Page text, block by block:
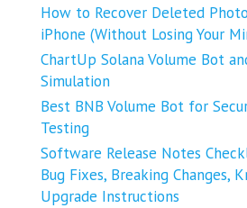
How to Recover Deleted
iPhone (Without Losing Your
ChartUp Solana Volume Bot
Simulation
Best BNB Volume Bot for
Testing
Software Release Notes
Bug Fixes, Breaking Changes,
Upgrade Instructions